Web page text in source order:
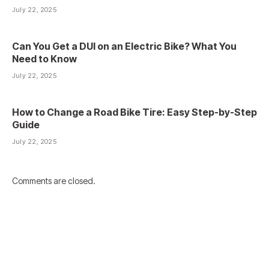
July 22, 2025
Can You Get a DUI on an Electric Bike? What You
Need to Know
July 22, 2025
How to Change a Road Bike Tire: Easy Step-by-Step
Guide
July 22, 2025
Comments are closed.